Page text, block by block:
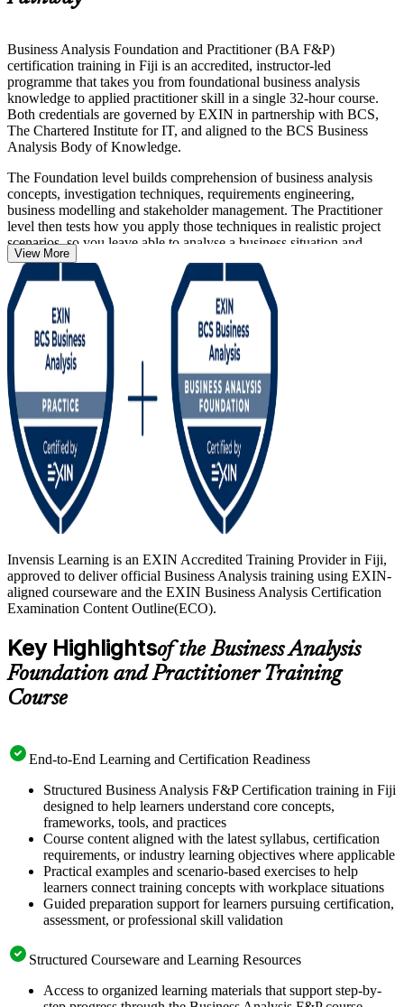
Business Analysis Foundation and Practitioner (BA F&P)
certification training in Fiji is an accredited, instructor-led
programme that takes you from foundational business analysis
knowledge to applied practitioner skill in a single 32-hour course.
Both credentials are governed by EXIN in partnership with BCS,
The Chartered Institute for IT, and aligned to the BCS Business
Analysis Body of Knowledge.
The Foundation level builds comprehension of business analysis
concepts, investigation techniques, requirements engineering,
business modelling and stakeholder management. The Practitioner
level then tests how you apply those techniques in realistic project
scenarios, so you leave able to analyse a business situation and
recommend solutions that deliver measurable value.
Whether you are new to the discipline in Fiji's growing ICT,
banking and outsourcing sectors, or a practising analyst formalising
years of experience, this pathway gives you a BCS-quality-assured,
lifetime credential that employers recognise across the Pacific and
worldwide. Start your business analysis journey with Invensis
Learning.
View More
Invensis Learning is an EXIN Accredited Training Provider in Fiji,
approved to deliver official Business Analysis training using EXIN-
aligned courseware and the EXIN Business Analysis Certification
Examination Content Outline(ECO).
Key Highlightsof the Business Analysis
Foundation and Practitioner Training
Course
End-to-End Learning and Certification Readiness
Structured Business Analysis F&P Certification training in Fiji
designed to help learners understand core concepts,
frameworks, tools, and practices
Course content aligned with the latest syllabus, certification
requirements, or industry learning objectives where applicable
Practical examples and scenario-based exercises to help
learners connect training concepts with workplace situations
Guided preparation support for learners pursuing certification,
assessment, or professional skill validation
Structured Courseware and Learning Resources
Access to organized learning materials that support step-by-